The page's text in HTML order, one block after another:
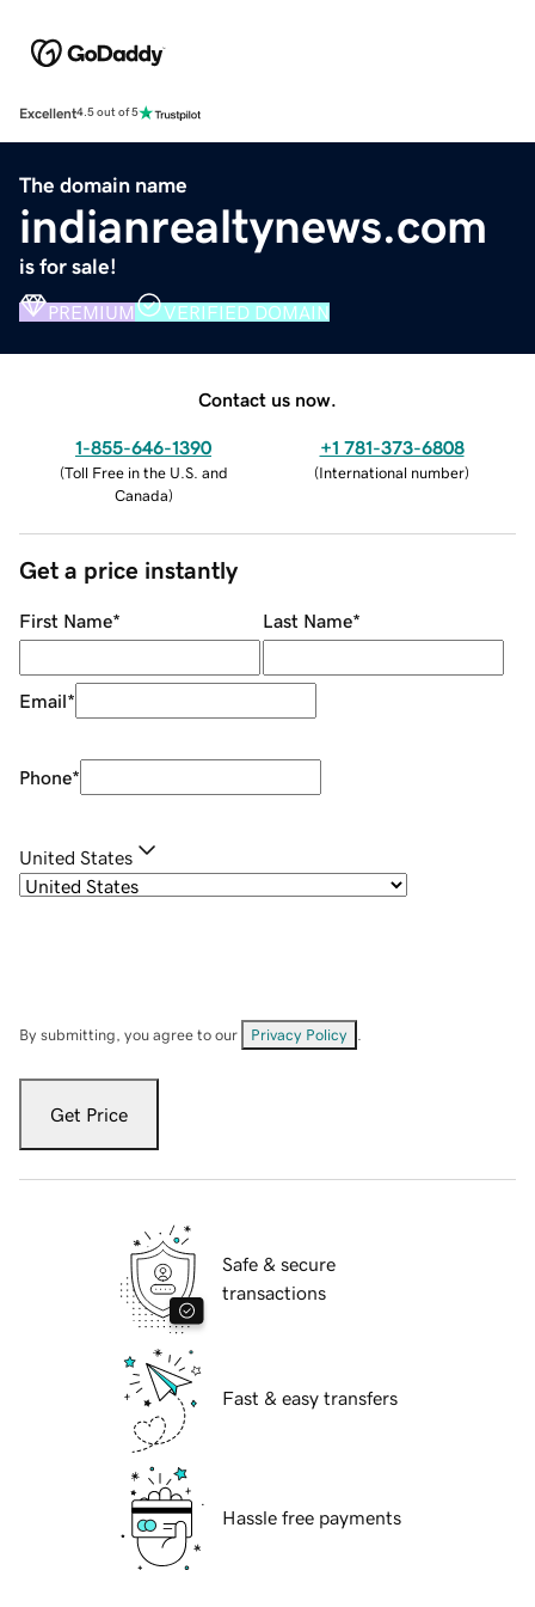
Excellent4.5 out of 5
The domain name
indianrealtynews.com
is for sale!
PREMIUM VERIFIED DOMAIN
Contact us now.
1-855-646-1390
(Toll Free in the U.S. and
Canada)
+1 781-373-6808
(International number)
Get a price instantly
First Name* Last Name*
Email*
Phone*
United States
By submitting, you agree to our Privacy Policy
Get Price
Safe & secure
transactions
Fast & easy transfers
Hassle free payments